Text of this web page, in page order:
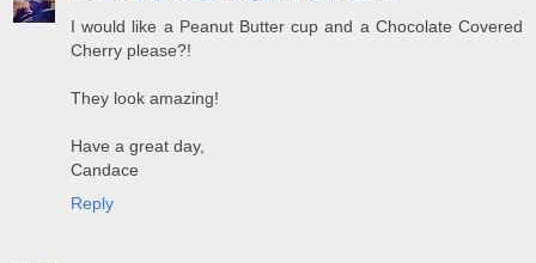
I would like a Peanut Butter cup and a Chocolate Covered
Cherry please?!
They look amazing!
Have a great day,
Candace
Reply